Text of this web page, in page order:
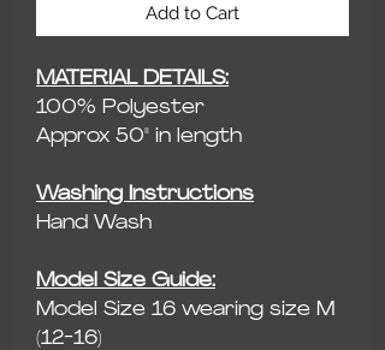
Add to Cart
MATERIAL DETAILS:
100% Polyester
Approx 50" in length
Washing Instructions
Hand Wash
Model Size Guide:
Model Size 16 wearing size M
(12-16)